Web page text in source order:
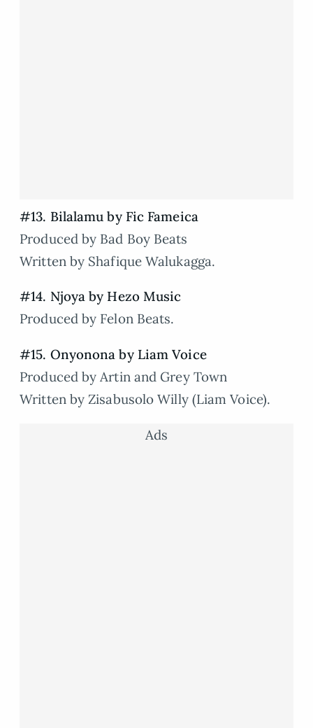
#13. Bilalamu by Fic Fameica
Produced by Bad Boy Beats
Written by Shafique Walukagga.
#14. Njoya by Hezo Music
Produced by Felon Beats.
#15. Onyonona by Liam Voice
Produced by Artin and Grey Town
Written by Zisabusolo Willy (Liam Voice).
Ads